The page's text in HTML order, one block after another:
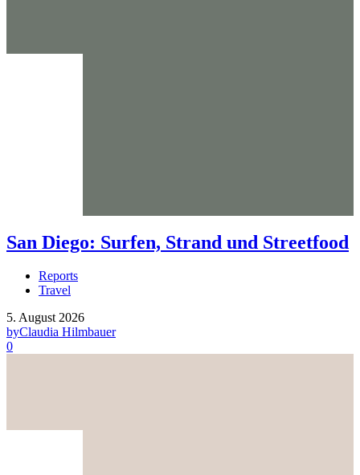
San Diego: Surfen, Strand und Streetfood
Reports
Travel
5. August 2026
byClaudia Hilmbauer
0